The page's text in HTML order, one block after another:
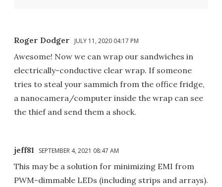
Roger Dodger JULY 11, 2020 04:17 PM
Awesome! Now we can wrap our sandwiches in
electrically-conductive clear wrap. If someone
tries to steal your sammich from the office fridge,
a nanocamera/computer inside the wrap can see
the thief and send them a shock.
jeff81 SEPTEMBER 4, 2021 08:47 AM
This may be a solution for minimizing EMI from
PWM-dimmable LEDs (including strips and arrays).